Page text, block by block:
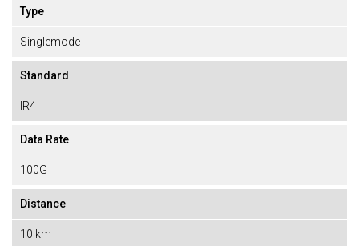
Type
Singlemode
Standard
IR4
Data Rate
100G
Distance
10 km